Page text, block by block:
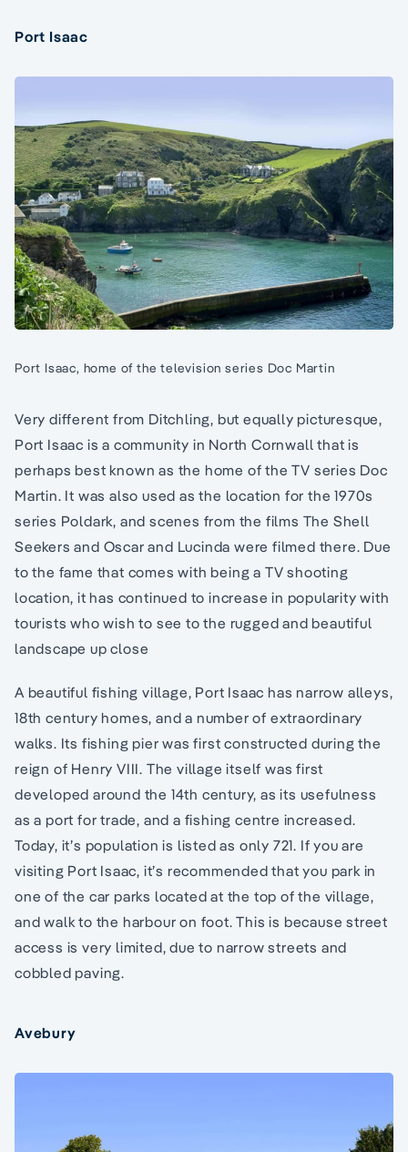
Port Isaac
Port Isaac, home of the television series Doc Martin
Very different from Ditchling, but equally picturesque,
Port Isaac is a community in North Cornwall that is
perhaps best known as the home of the TV series Doc
Martin. It was also used as the location for the 1970s
series Poldark, and scenes from the films The Shell
Seekers and Oscar and Lucinda were filmed there. Due
to the fame that comes with being a TV shooting
location, it has continued to increase in popularity with
tourists who wish to see to the rugged and beautiful
landscape up close
A beautiful fishing village, Port Isaac has narrow alleys,
18th century homes, and a number of extraordinary
walks. Its fishing pier was first constructed during the
reign of Henry VIII. The village itself was first
developed around the 14th century, as its usefulness
as a port for trade, and a fishing centre increased.
Today, it’s population is listed as only 721. If you are
visiting Port Isaac, it’s recommended that you park in
one of the car parks located at the top of the village,
and walk to the harbour on foot. This is because street
access is very limited, due to narrow streets and
cobbled paving.
Avebury